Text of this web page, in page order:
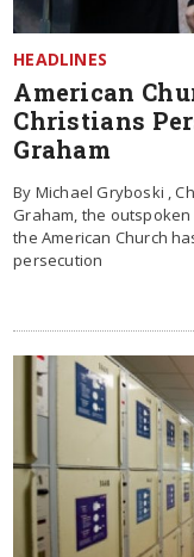
HEADLINES
American
Christians
Graham
By Michael Gryboski ,
Graham, the
the American Church
persecution